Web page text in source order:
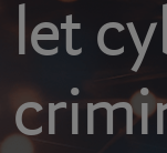
let